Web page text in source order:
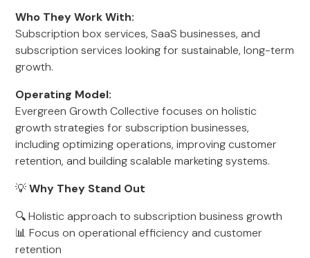
Who They Work With:
Subscription box services, SaaS businesses, and
subscription services looking for sustainable, long-term
growth.
Operating Model:
Evergreen Growth Collective focuses on holistic
growth strategies for subscription businesses,
including optimizing operations, improving customer
retention, and building scalable marketing systems.
💡Why They Stand Out
🔍 Holistic approach to subscription business growth
📊 Focus on operational efficiency and customer
retention